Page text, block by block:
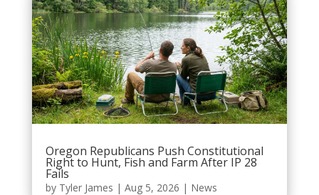
Oregon Republicans Push Constitutional
Right to Hunt, Fish and Farm After IP 28
Fails
by Tyler James | Aug 5, 2026 | News